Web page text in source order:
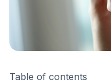
Table of contents